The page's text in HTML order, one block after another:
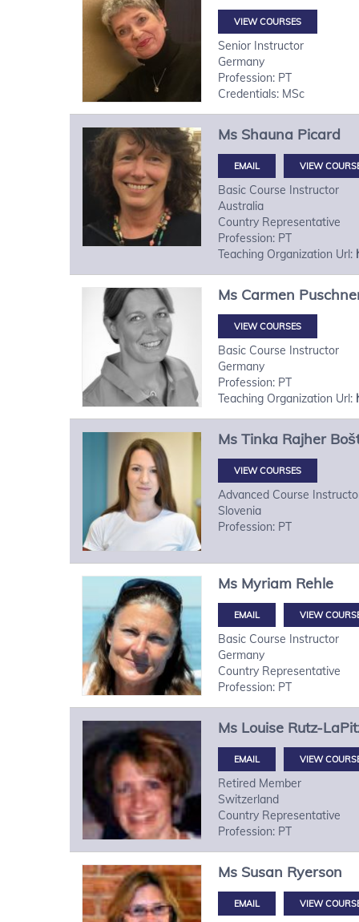
VIEW COURSES
Senior Instructor
Germany
Profession: PT
Credentials: MSc
Ms Shauna Picard
VIEW
Basic Course Instructor
Australia
Country Representative
Profession: PT
Teaching Organization Url:
Ms Carmen
VIEW COURSES
Basic Course Instructor
Germany
Profession: PT
Teaching Organization Url:
Ms Tinka Rajher
VIEW COURSES
Advanced Course
Slovenia
Profession: PT
Ms Myriam Rehle
VIEW
Basic Course Instructor
Germany
Country Representative
Profession: PT
Ms Louise Rutz-
VIEW
Retired Member
Switzerland
Country Representative
Profession: PT
Ms Susan Ryerson
VIEW